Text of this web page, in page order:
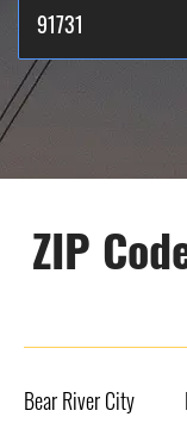
ZIP
Bear River City